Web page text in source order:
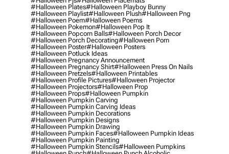
#halloween Plates#halloween Playboy Bunny
#halloween Playlist#halloween Plush#halloween Png
#halloween Poem#halloween Poems
#halloween Pokemon#halloween Pop It
#halloween Popcorn Balls#halloween Porch Decor
#halloween Porch Decorating#halloween Porn
#halloween Poster#halloween Posters
#halloween Potluck Ideas
#halloween Pregnancy Announcement
#halloween Pregnancy Shirt#halloween Press On Nails
#halloween Pretzels#halloween Printables
#halloween Profile Pictures#halloween Projector
#halloween Projectors#halloween Prop
#halloween Props#halloween Pumpkin
#halloween Pumpkin Carving
#halloween Pumpkin Carving Ideas
#halloween Pumpkin Decorations
#halloween Pumpkin Designs
#halloween Pumpkin Drawing
#halloween Pumpkin Faces#halloween Pumpkin Ideas
#halloween Pumpkin Painting
#halloween Pumpkin Stencils#halloween Pumpkins